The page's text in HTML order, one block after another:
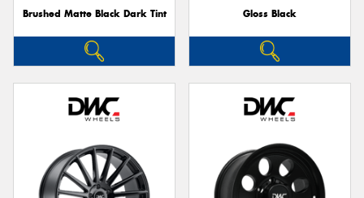
Brushed Matte Black Dark Tint Gloss Black